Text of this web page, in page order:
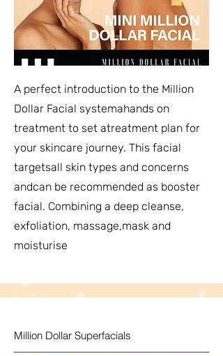
A perfect introduction to the Million
Dollar Facial systemahands on
treatment to set atreatment plan for
your skincare journey. This facial
targetsall skin types and concerns
andcan be recommended as booster
facial. Combining a deep cleanse,
exfoliation, massage,mask and
moisturise
Million Dollar Superfacials